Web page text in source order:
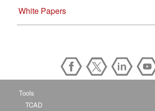
White Papers
Tools
TCAD